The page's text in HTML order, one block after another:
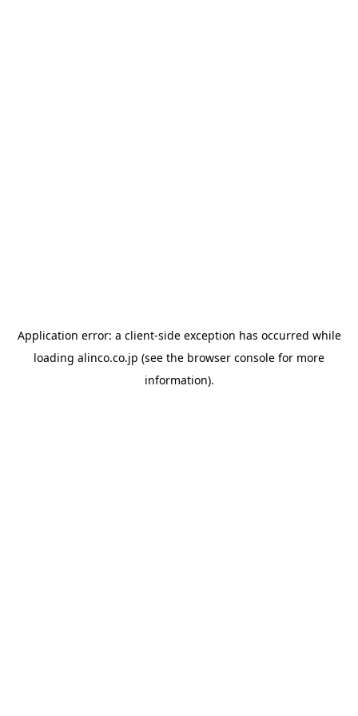
Application error: a client-side exception has occurred while
loading alinco.co.jp (see the browser console for more
information).